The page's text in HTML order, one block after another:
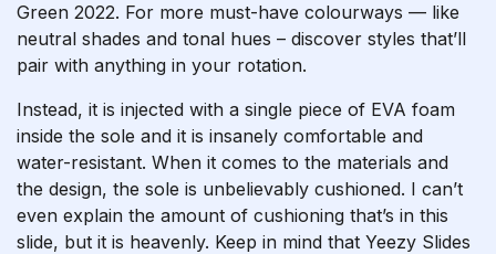
Green 2022. For more must-have colourways — like
neutral shades and tonal hues – discover styles that’ll
pair with anything in your rotation.
Instead, it is injected with a single piece of EVA foam
inside the sole and it is insanely comfortable and
water-resistant. When it comes to the materials and
the design, the sole is unbelievably cushioned. I can’t
even explain the amount of cushioning that’s in this
slide, but it is heavenly. Keep in mind that Yeezy Slides